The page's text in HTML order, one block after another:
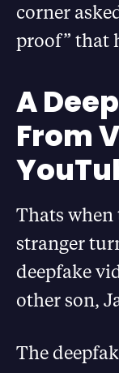
corner
proof” that
A
From
Thats
stranger
deepfake
other son,
The